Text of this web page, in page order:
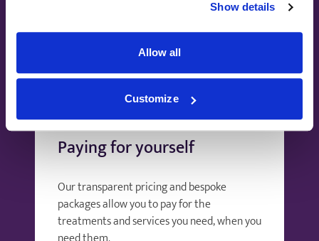
Show details
Allow all
Customize
Paying for yourself
Our transparent pricing and bespoke
packages allow you to pay for the
treatments and services you need, when you